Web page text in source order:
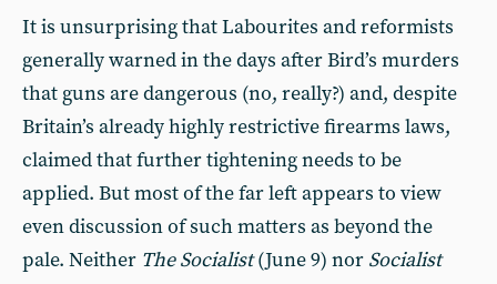
It is unsurprising that Labourites and reformists
generally warned in the days after Bird’s murders
that guns are dangerous (no, really?) and, despite
Britain’s already highly restrictive firearms laws,
claimed that further tightening needs to be
applied. But most of the far left appears to view
even discussion of such matters as beyond the
pale. Neither The Socialist(June 9) nor Socialist